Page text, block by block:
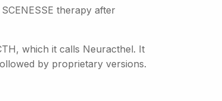
therapy after
which it calls Neuracthel. It
by proprietary versions.